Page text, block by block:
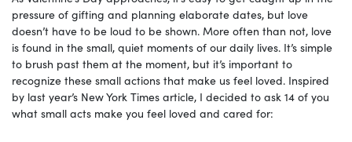
pressure of gifting and planning elaborate dates, but love
doesn’t have to be loud to be shown. More often than not, love
is found in the small, quiet moments of our daily lives. It’s simple
to brush past them at the moment, but it’s important to
recognize these small actions that make us feel loved. Inspired
by last year’s New York Times article, I decided to ask 14 of you
what small acts make you feel loved and cared for: